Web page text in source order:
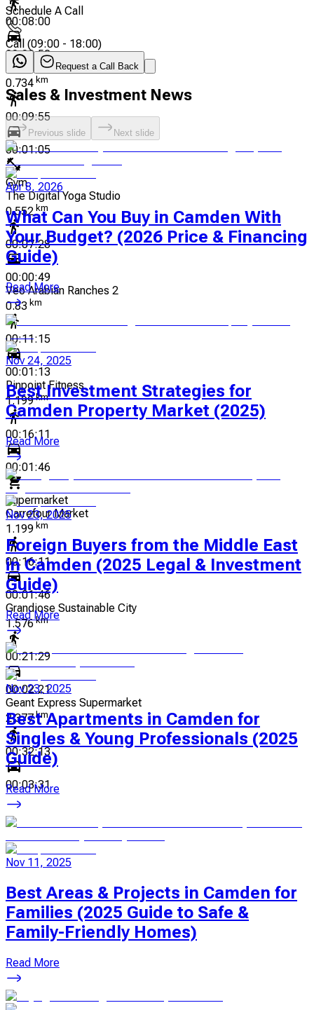
00:08:00
00:00:52
Palma Community
0.734 km
00:09:55
00:01:05
Gym
The Digital Yoga Studio
0.552 km
00:07:28
00:00:49
Veo Arabian Ranches 2
0.83 km
00:11:15
00:01:13
Pinpoint Fitness
1.199km
00:16:11
00:01:46
Supermarket
Carrefour Market
1.199 km
00:16:11
00:01:46
Grandiose Sustainable City
1.576km
00:21:29
00:02:21
Geant Express Supermarket
2.377km
00:32:13
00:03:31
Schedule A Call
Call (09:00 - 18:00)
Request a Call Back
Sales & Investment News
Previous slide Next slide
Apr 8, 2026
What Can You Buy in Camden With
Your Budget? (2026 Price & Financing
Guide)
Read More
Nov 24, 2025
Best Investment Strategies for
Camden Property Market (2025)
Read More
Nov 23, 2025
Foreign Buyers from the Middle East
in Camden (2025 Legal & Investment
Guide)
Read More
Nov 23, 2025
Best Apartments in Camden for
Singles & Young Professionals (2025
Guide)
Read More
Nov 11, 2025
Best Areas & Projects in Camden for
Families (2025 Guide to Safe &
Family-Friendly Homes)
Read More